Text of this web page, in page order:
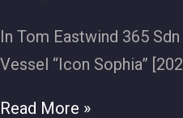
In Tom Eastwind 365
Vessel “Icon Sophia”
Read More »